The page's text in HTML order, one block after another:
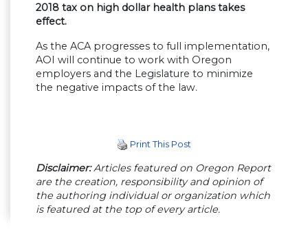
2018 tax on high dollar health plans takes
effect.
As the ACA progresses to full implementation,
AOI will continue to work with Oregon
employers and the Legislature to minimize
the negative impacts of the law.
Print This Post
Disclaimer:Articles featured on Oregon Report
are the creation, responsibility and opinion of
the authoring individual or organization which
is featured at the top of every article.